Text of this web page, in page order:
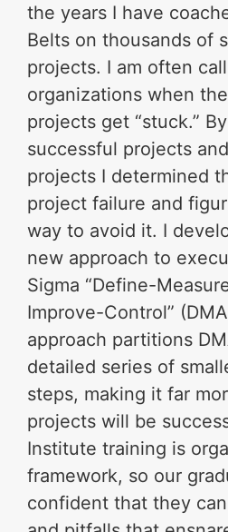
the years I have
Belts on thousands of
projects. I am often
organizations when
projects get “stuck.”
successful projects
projects I determined
project failure and
way to avoid it. I
new approach to
Sigma “Define-
Improve-Control”
approach partitions
detailed series of
steps, making it far
projects will be
Institute training is
framework, so our
confident that they